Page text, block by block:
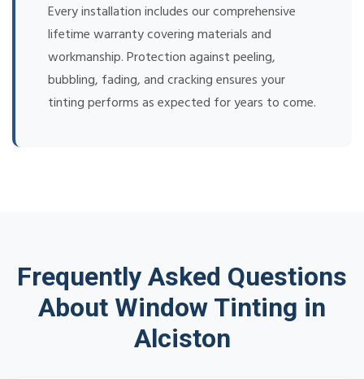
Every installation includes our comprehensive
lifetime warranty covering materials and
workmanship. Protection against peeling,
bubbling, fading, and cracking ensures your
tinting performs as expected for years to come.
Frequently Asked Questions
About Window Tinting in
Alciston